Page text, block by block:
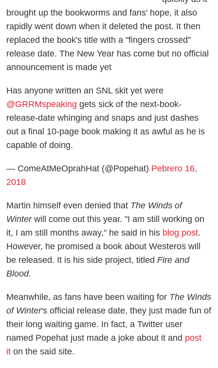
brought up the bookworms and fans' hope, it also
rapidly went down when it deleted the post. It then
replaced the book's title with a "fingers crossed"
release date. The New Year has come but no official
announcement is made yet
Has anyone written an SNL skit yet were
@GRRMspeaking gets sick of the next-book-
release-date whinging and snaps and just dashes
out a final 10-page book making it as awful as he is
capable of doing.
— ComeAtMeOprahHat (@Popehat) Pebrero 16,
2018
Martin himself even denied that The Winds of
Winterwill come out this year. "I am still working on
it, I am still months away," he said in his blog post.
However, he promised a book about Westeros will
be released. It is his side project, titledFire and
Blood.
Meanwhile, as fans have been waiting for The Winds
of Winter's official release date, they just made fun of
their long waiting game. In fact, a Twitter user
named Popehat just made a joke about it and post
it on the said site.